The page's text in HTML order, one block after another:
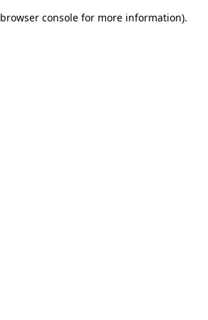
browser console for more information).